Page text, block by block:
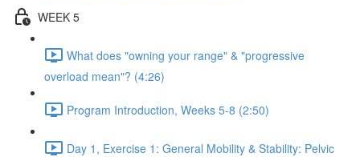
WEEK 5
What does "owning your range" & "progressive
overload mean"? (4:26)
Program Introduction, Weeks 5-8 (2:50)
Day 1, Exercise 1: General Mobility & Stability: Pelvic